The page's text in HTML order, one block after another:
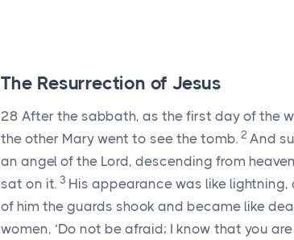
The Resurrection of Jesus
28 After the sabbath, as the first day of the
the other Mary went to see the tomb. 2 And
an angel of the Lord, descending from
sat on it. 3 His appearance was like
of him the guards shook and became like
women, ‘Do not be afraid; I know that you